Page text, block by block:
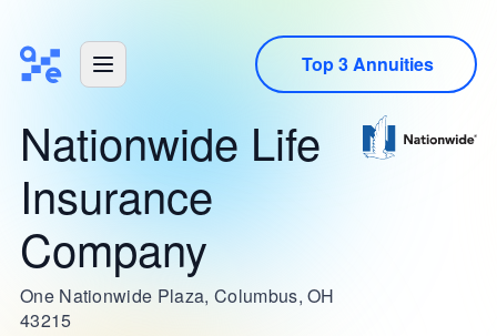
Top 3 Annuities
Nationwide Life
Insurance
Company
One Nationwide Plaza, Columbus, OH
43215